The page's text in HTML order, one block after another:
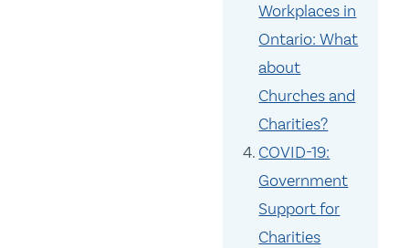
Workplaces in
Ontario: What
about
Churches and
Charities?
COVID-19:
Government
Support for
Charities